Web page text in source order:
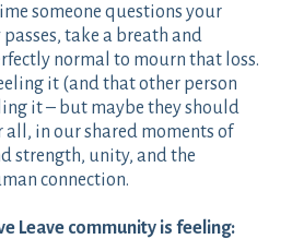
someone questions your
take a breath and
normal to mourn that loss.
it (and that other person
it – but maybe they should
all, in our shared moments of
strength, unity, and the
connection.
Leave community is feeling: